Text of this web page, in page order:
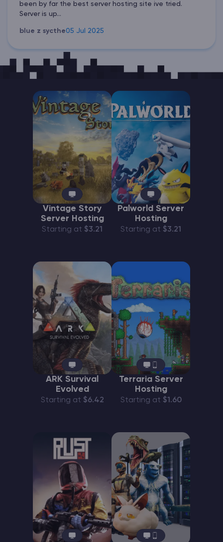
been by far the best server hosting site ive tried.
Server is up...
blue z sycthe05 Jul 2025
Vintage Story
Server Hosting
Starting at $3.21
Palworld Server
Hosting
Starting at $3.21
ARK Survival
Evolved
Starting at $6.42
Terraria Server
Hosting
Starting at $1.60